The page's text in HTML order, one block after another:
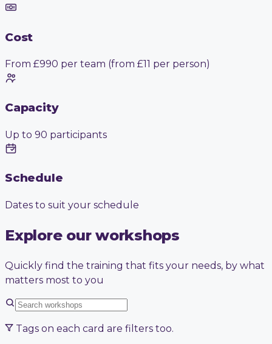
Cost
From £990 per team (from £11 per person)
Capacity
Up to 90 participants
Schedule
Dates to suit your schedule
Explore our workshops
Quickly find the training that fits your needs, by what
matters most to you
Tags on each card are filters too.